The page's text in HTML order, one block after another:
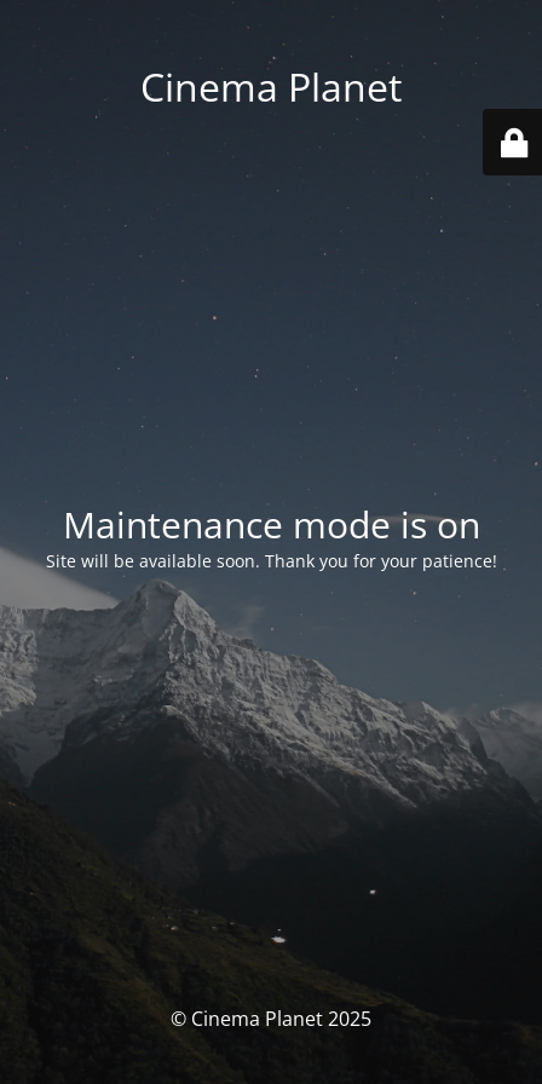
Cinema Planet
Maintenance mode is on
Site will be available soon. Thank you for your patience!
© Cinema Planet 2025